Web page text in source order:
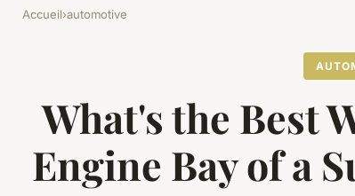
Accueil›automotive
What's the Best
Engine Bay of a